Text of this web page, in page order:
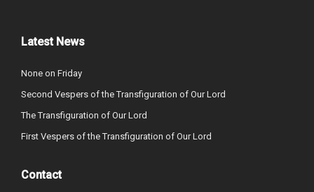
Latest News
None on Friday
Second Vespers of the Transfiguration of Our Lord
The Transfiguration of Our Lord
First Vespers of the Transfiguration of Our Lord
Contact